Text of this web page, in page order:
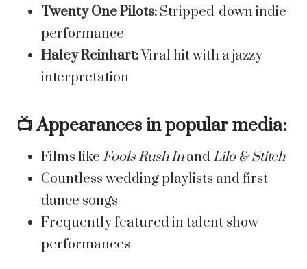
Twenty One Pilots: Stripped-down indie
performance
Haley Reinhart: Viral hit with a jazzy
interpretation
📺 Appearances in popular media:
Films like Fools Rush Inand Lilo & Stitch
Countless wedding playlists and first
dance songs
Frequently featured in talent show
performances